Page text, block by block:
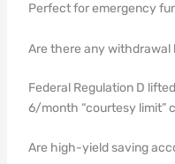
Perfect for emergency
Are there any withdrawal
Federal Regulation D
6/month “courtesy limit”
Are high-yield saving